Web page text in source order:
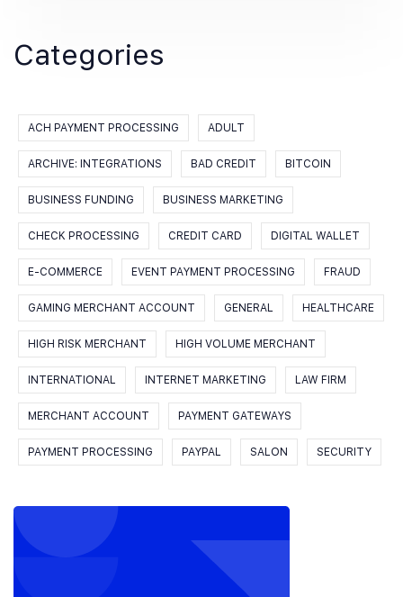
Categories
ACH PAYMENT PROCESSING ADULT
ARCHIVE: INTEGRATIONS BAD CREDIT BITCOIN
BUSINESS FUNDING BUSINESS MARKETING
CHECK PROCESSING CREDIT CARD DIGITAL WALLET
E-COMMERCE EVENT PAYMENT PROCESSING FRAUD
GAMING MERCHANT ACCOUNT GENERAL HEALTHCARE
HIGH RISK MERCHANT HIGH VOLUME MERCHANT
INTERNATIONAL INTERNET MARKETING LAW FIRM
MERCHANT ACCOUNT PAYMENT GATEWAYS
PAYMENT PROCESSING PAYPAL SALON SECURITY